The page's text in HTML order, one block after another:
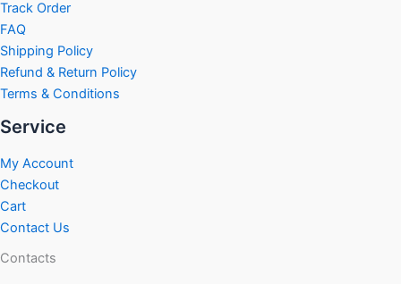
Track Order
FAQ
Shipping Policy
Refund & Return Policy
Terms & Conditions
Service
My Account
Checkout
Cart
Contact Us
Contacts